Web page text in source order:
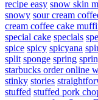
recipe easy snow skin
snowy sour cream
cream coffee cake
special cake specials
spice spicy spicyana
split sponge spring
starbucks order online
stinky stories
stuffed stuffed pork